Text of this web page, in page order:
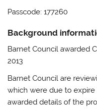
Passcode: 177260
Background
Barnet Council awarded
2013
Barnet Council are
which were due to
awarded details of the